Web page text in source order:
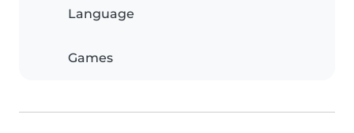
Language
Games